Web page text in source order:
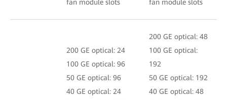
fan module slots
fan module slots
200 GE optical: 24
100 GE optical: 96
50 GE optical: 96
40 GE optical: 24
200 GE optical: 48
100 GE optical:
192
50 GE optical: 192
40 GE optical: 48